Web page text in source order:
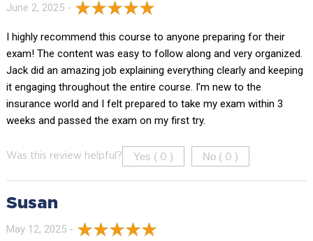
June 2, 2025 -
I highly recommend this course to anyone preparing for their
exam! The content was easy to follow along and very organized.
Jack did an amazing job explaining everything clearly and keeping
it engaging throughout the entire course. I’m new to the
insurance world and I felt prepared to take my exam within 3
weeks and passed the exam on my first try.
Was this review helpful? Yes ( 0 ) No ( 0 )
Susan
May 12, 2025 -